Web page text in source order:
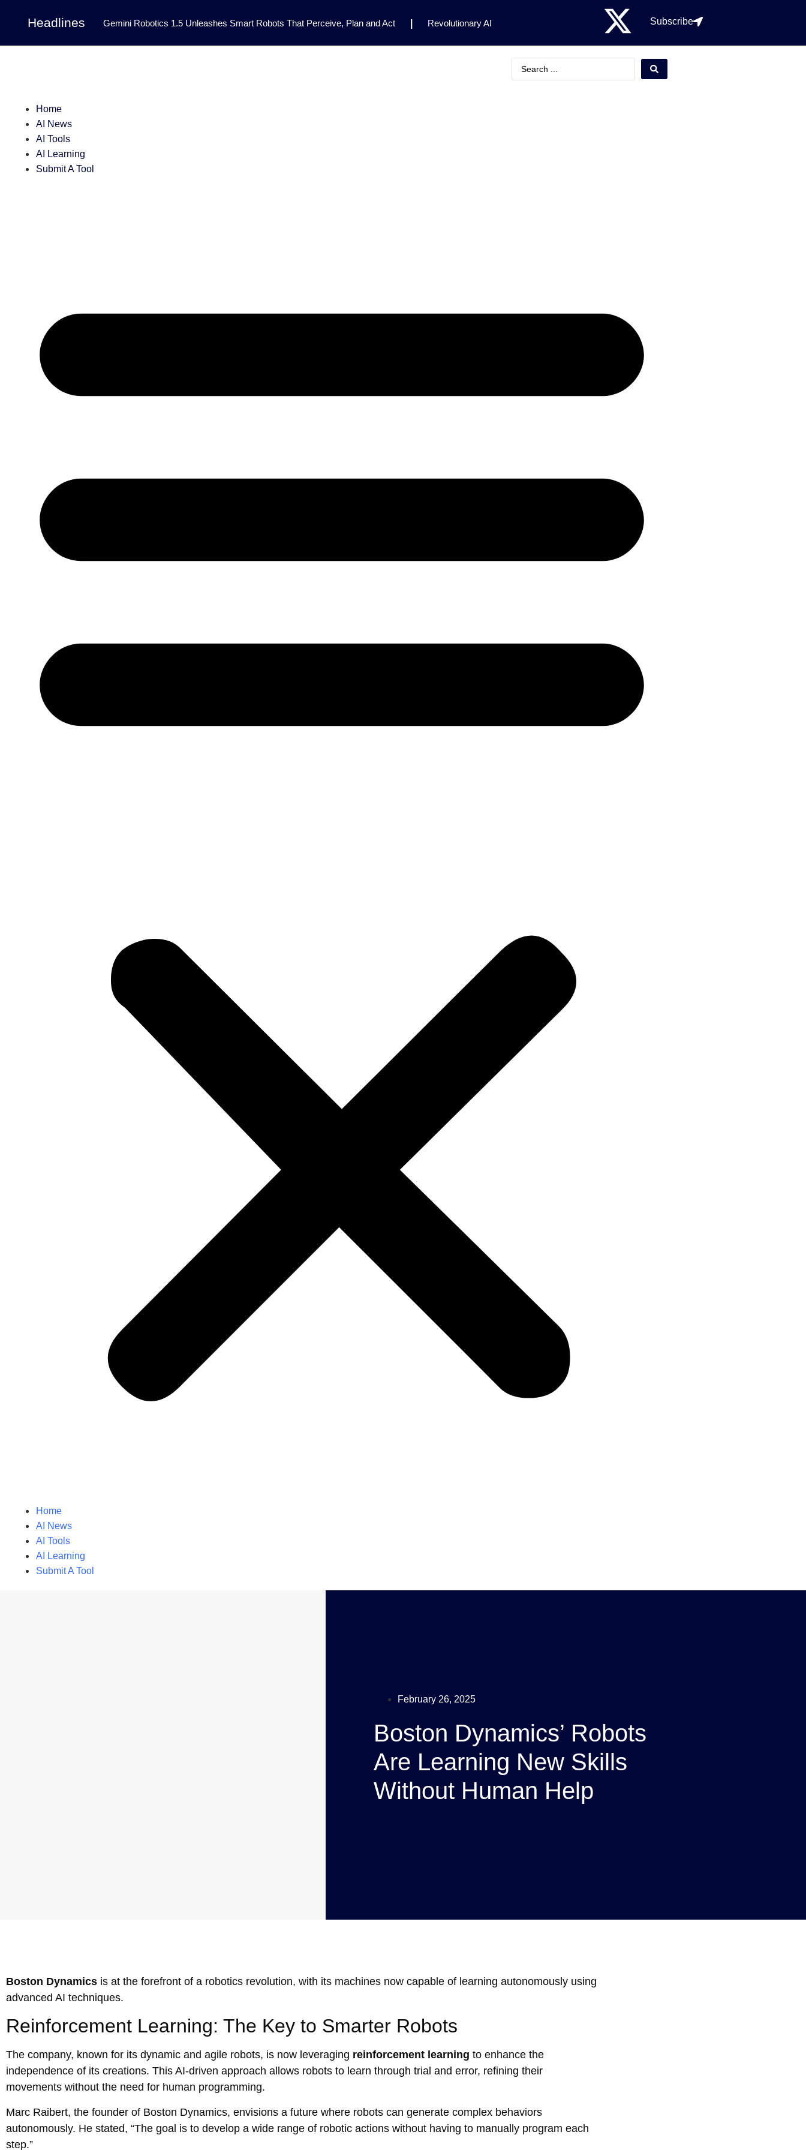
Headlines Gemini Robotics 1.5 Unleashes Smart Robots That Perceive, Plan and Act Revolutionary AI
Tool Transforms Medical Image Segmentation for Clinical Research | Enhancing AI Risk
Subscribe
Home
AI News
AI Tools
AI Learning
Submit A Tool
Home
AI News
AI Tools
AI Learning
Submit A Tool
February 26, 2025
Boston Dynamics’ Robots
Are Learning New Skills
Without Human Help
Boston Dynamics is at the forefront of a robotics revolution, with its machines now capable of learning autonomously using
advanced AI techniques.
Reinforcement Learning: The Key to Smarter Robots
The company, known for its dynamic and agile robots, is now leveraging reinforcement learning to enhance the
independence of its creations. This AI-driven approach allows robots to learn through trial and error, refining their
movements without the need for human programming.
Marc Raibert, the founder of Boston Dynamics, envisions a future where robots can generate complex behaviors
autonomously. He stated, “The goal is to develop a wide range of robotic actions without having to manually program each
step.”